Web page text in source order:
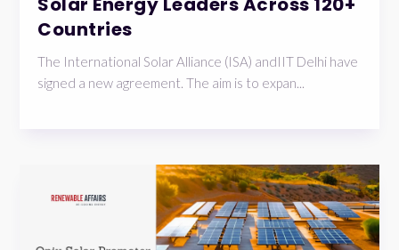
Countries
The International Solar Alliance (ISA) andIIT Delhi have
signed a new agreement. The aim is to expan...